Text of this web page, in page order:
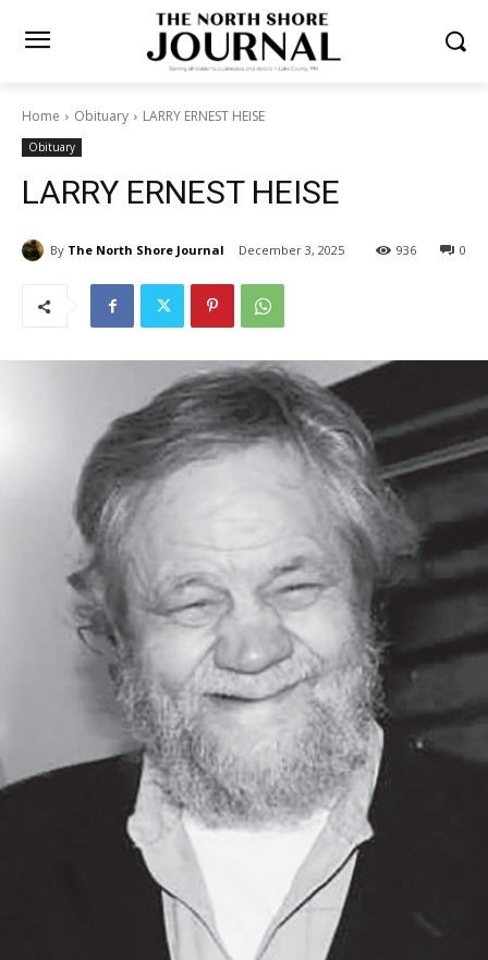
Home Obituary LARRY ERNEST HEISE
Obituary
LARRY ERNEST HEISE
By The North Shore Journal December 3, 2025 0
936